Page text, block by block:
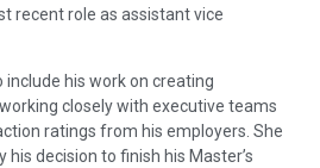
recent role as assistant vice
his work on creating
closely with executive teams
ratings from his employers. She
decision to finish his Master’s